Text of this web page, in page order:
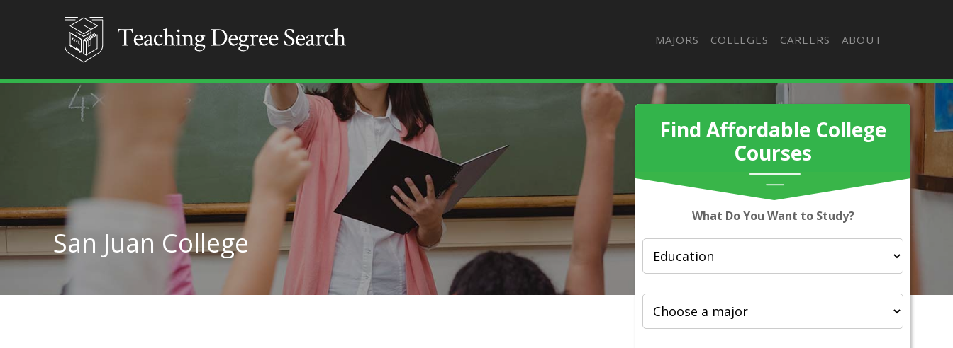
MAJORS COLLEGES CAREERS ABOUT
Find Affordable College
Courses
What Do You Want to Study?
San Juan College